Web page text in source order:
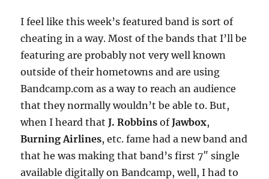
I feel like this week’s featured band is sort of
cheating in a way. Most of the bands that I’ll be
featuring are probably not very well known
outside of their hometowns and are using
Bandcamp.com as a way to reach an audience
that they normally wouldn’t be able to. But,
when I heard thatJ. Robbins ofJawbox,
Burning Airlines, etc. fame had a new band and
that he was making that band’s first 7″ single
available digitally on Bandcamp, well, I had to